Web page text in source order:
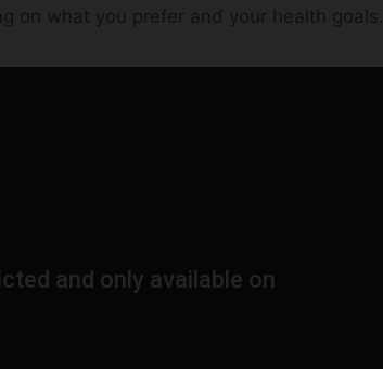
on what you prefer and your health goals.